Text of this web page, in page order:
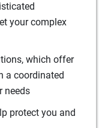
your complex
which offer
a coordinated
needs
protect you and